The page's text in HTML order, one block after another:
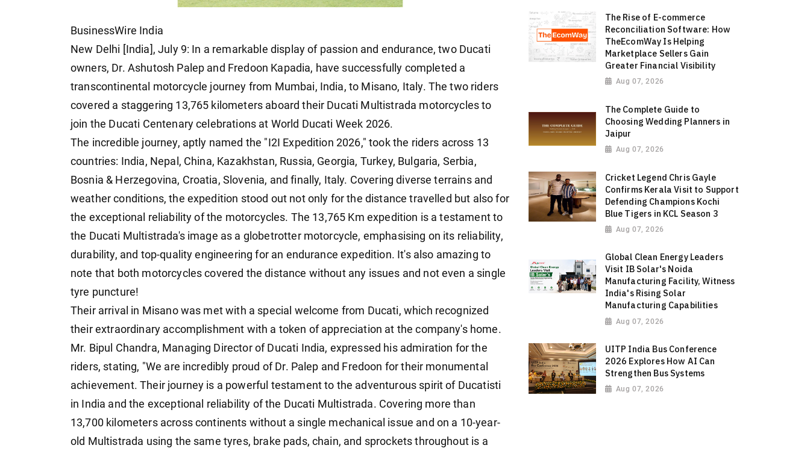
BusinessWire India
New Delhi [India], July 9: In a remarkable display of passion and endurance, two Ducati
owners, Dr. Ashutosh Palep and Fredoon Kapadia, have successfully completed a
transcontinental motorcycle journey from Mumbai, India, to Misano, Italy. The two riders
covered a staggering 13,765 kilometers aboard their Ducati Multistrada motorcycles to
join the Ducati Centenary celebrations at World Ducati Week 2026.
The incredible journey, aptly named the "I2I Expedition 2026," took the riders across 13
countries: India, Nepal, China, Kazakhstan, Russia, Georgia, Turkey, Bulgaria, Serbia,
Bosnia & Herzegovina, Croatia, Slovenia, and finally, Italy. Covering diverse terrains and
weather conditions, the expedition stood out not only for the distance travelled but also for
the exceptional reliability of the motorcycles. The 13,765 Km expedition is a testament to
the Ducati Multistrada's image as a globetrotter motorcycle, emphasising on its reliability,
durability, and top-quality engineering for an endurance expedition. It's also amazing to
note that both motorcycles covered the distance without any issues and not even a single
tyre puncture!
Their arrival in Misano was met with a special welcome from Ducati, which recognized
their extraordinary accomplishment with a token of appreciation at the company's home.
Mr. Bipul Chandra, Managing Director of Ducati India, expressed his admiration for the
riders, stating, "We are incredibly proud of Dr. Palep and Fredoon for their monumental
achievement. Their journey is a powerful testament to the adventurous spirit of Ducatisti
in India and the exceptional reliability of the Ducati Multistrada. Covering more than
13,700 kilometers across continents without a single mechanical issue and on a 10-year-
old Multistrada using the same tyres, brake pads, chain, and sprockets throughout is a
The Rise of E-commerce
Reconciliation Software: How
TheEcomWay Is Helping
Marketplace Sellers Gain
Greater Financial Visibility
Aug 07, 2026
The Complete Guide to
Choosing Wedding Planners in
Jaipur
Aug 07, 2026
Cricket Legend Chris Gayle
Confirms Kerala Visit to Support
Defending Champions Kochi
Blue Tigers in KCL Season 3
Aug 07, 2026
Global Clean Energy Leaders
Visit IB Solar's Noida
Manufacturing Facility, Witness
India's Rising Solar
Manufacturing Capabilities
Aug 07, 2026
UITP India Bus Conference
2026 Explores How AI Can
Strengthen Bus Systems
Aug 07, 2026